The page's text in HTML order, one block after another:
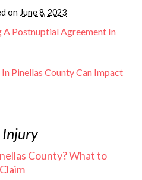
on June 8, 2023
A Postnuptial Agreement In
Pinellas County Can Impact
Injury
County? What to